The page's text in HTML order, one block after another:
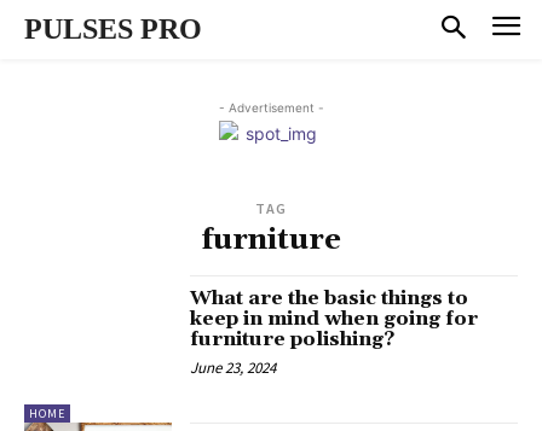
PULSES PRO
- Advertisement -
TAG
furniture
HOME
What are the basic things to
keep in mind when going for
furniture polishing?
June 23, 2024